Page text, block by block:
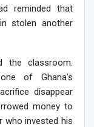
reminded that
stolen another
the classroom.
of Ghana’s
disappear
money to
who invested his